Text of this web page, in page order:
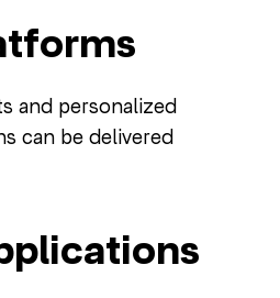
and personalized
can be delivered